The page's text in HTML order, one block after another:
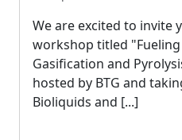
We are excited to invite
workshop titled
Gasification and
hosted by BTG and
Bioliquids and [...]